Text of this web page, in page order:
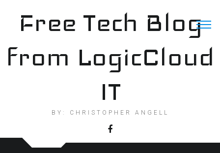
contentFree Tech Blog
from LogicCloud
IT
BY: CHRISTOPHER ANGELL